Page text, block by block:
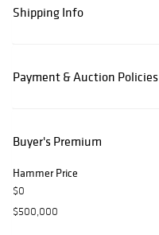
Shipping Info
Payment & Auction Policies
Buyer's Premium
Hammer Price
$0
$500,000